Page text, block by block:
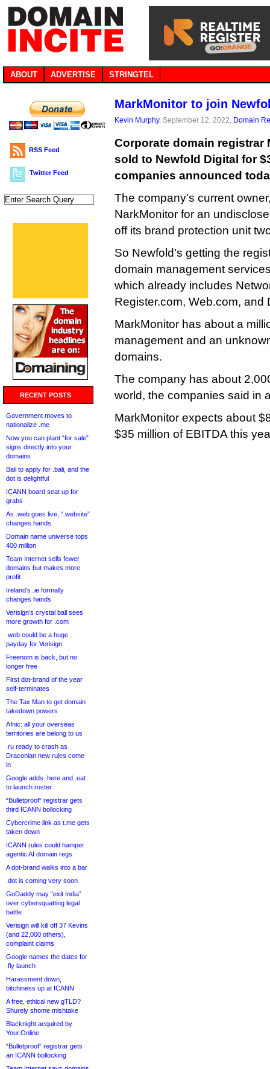
ABOUT ADVERTISE STRINGTEL
RSS Feed
Twitter Feed
RECENT POSTS
Government moves to
nationalize .me
Now you can plant “for sale”
signs directly into your
domains
Bali to apply for .bali, and the
dot is delightful
ICANN board seat up for
grabs
As .web goes live, “.website”
changes hands
Domain name universe tops
400 million
Team Internet sells fewer
domains but makes more
profit
Ireland’s .ie formally
changes hands
Verisign’s crystal ball sees
more growth for .com
.web could be a huge
payday for Verisign
Freenom is back, but no
longer free
First dot-brand of the year
self-terminates
The Tax Man to get domain
takedown powers
Afnic: all your overseas
territories are belong to us
.ru ready to crash as
Draconian new rules come
in
Google adds .here and .eat
to launch roster
“Bulletproof” registrar gets
third ICANN bollocking
Cybercrime link as t.me gets
taken down
ICANN rules could hamper
agentic AI domain regs
A dot-brand walks into a bar
.dot is coming very soon
GoDaddy may “exit India”
over cybersquatting legal
battle
Verisign will kill off 37 Kevins
(and 22,000 others),
complaint claims
Google names the dates for
.fly launch
Harassment down,
bitchiness up at ICANN
A free, ethical new gTLD?
Shurely shome mishtake
Blacknight acquired by
Your.Online
“Bulletproof” registrar gets
an ICANN bollocking
MarkMonitor to join
Kevin Murphy, September 12, 2022, Domain
Corporate domain registrar
sold to Newfold Digital for
companies announced
The company’s current
NarkMonitor for an
off its brand protection unit
So Newfold’s getting the
domain management
which already includes
Register.com, Web.com, and
MarkMonitor has about a
management and an
domains.
The company has about
world, the companies said in
MarkMonitor expects about
$35 million of EBITDA this